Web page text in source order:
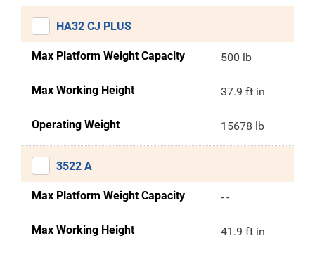
HA32 CJ PLUS
Max Platform Weight Capacity 500 lb
Max Working Height 37.9 ft in
Operating Weight 15678 lb
3522 A
Max Platform Weight Capacity - -
Max Working Height 41.9 ft in